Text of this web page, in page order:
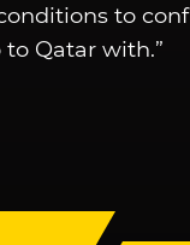
to
Qatar with.”